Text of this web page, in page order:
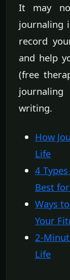
It may
journaling
record
and help
(free
writing.
How
Life
4
Best
Ways
Your
2-
Life